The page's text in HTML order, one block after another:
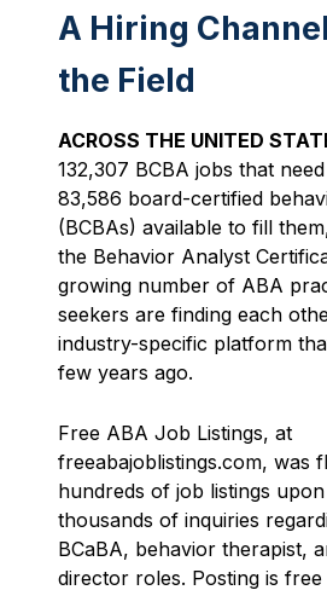
A Hiring
the Field
ACROSS THE UNITED
132,307 BCBA jobs that
83,586 board-certified
(BCBAs) available to fill
the Behavior Analyst
growing number of ABA
seekers are finding each
industry-specific platform
few years ago.
Free ABA Job Listings, at
freeabajoblistings.com, was
hundreds of job listings
thousands of inquiries
BCaBA, behavior therapist,
director roles. Posting is